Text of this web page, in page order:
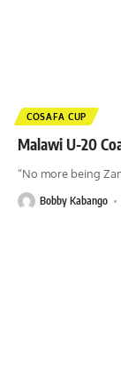
COSAFA CUP
Malawi U-20
“No more being
Bobby Kabango